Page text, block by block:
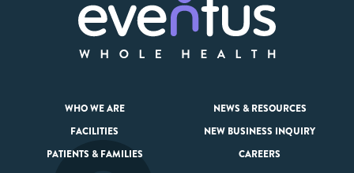
WHO WE ARE
FACILITIES
PATIENTS & FAMILIES
NEWS & RESOURCES
NEW BUSINESS INQUIRY
CAREERS